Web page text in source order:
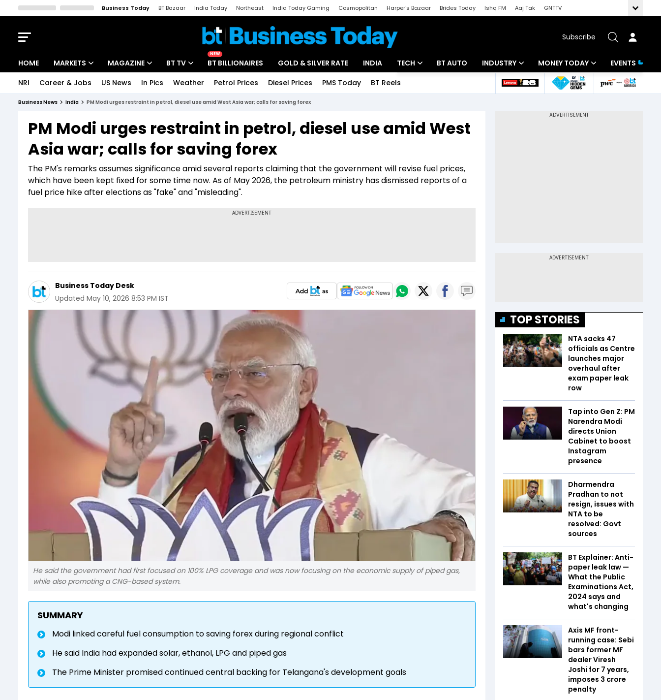
Business Today BT Bazaar India Today Northeast India Today Gaming Cosmopolitan Harper's Bazaar Brides Today Ishq FM Aaj Tak
GNTTV
Subscribe
HOME MARKETS
Indices
Stocks List
MAGAZINE
Deep Dive
Interview
BT TV
Drive Today
BT Explainer
NEW
BT BILLIONAIRES GOLD & SILVER RATE INDIA TECH
Startups
BT AUTO INDUSTRY
Banking
MONEY TODAY
Mutual Funds
EVENTS
NRI Career & Jobs US News In Pics Weather Petrol Prices Diesel Prices PMS Today BT Reels
Business News India PM Modi urges restraint in petrol, diesel use amid West Asia war; calls for saving forex
PM Modi urges restraint in petrol, diesel use amid West
Asia war; calls for saving forex
The PM's remarks assumes significance amid several reports claiming that the government will revise fuel prices,
which have been kept fixed for some time now. As of May 2026, the petroleum ministry has dismissed reports of a
fuel price hike after elections as "fake" and "misleading".
Business Today Desk
Updated May 10, 2026 8:53 PM IST
He said the government had first focused on 100% LPG coverage and was now focusing on the economic supply of piped gas,
while also promoting a CNG-based system.
SUMMARY
Modi linked careful fuel consumption to saving forex during regional conflict
He said India had expanded solar, ethanol, LPG and piped gas
The Prime Minister promised continued central backing for Telangana's development goals
TOP STORIES
NTA sacks 47
officials as Centre
launches major
overhaul after
exam paper leak
row
Tap into Gen Z: PM
Narendra Modi
directs Union
Cabinet to boost
Instagram
presence
Dharmendra
Pradhan to not
resign, issues with
NTA to be
resolved: Govt
sources
BT Explainer: Anti-
paper leak law —
What the Public
Examinations Act,
2024 says and
what's changing
Axis MF front-
running case: Sebi
bars former MF
dealer Viresh
Joshi for 7 years,
imposes ₹3 crore
penalty